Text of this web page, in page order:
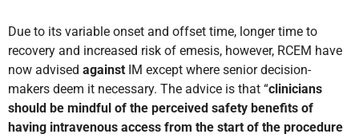
Due to its variable onset and offset time, longer time to
recovery and increased risk of emesis, however, RCEM have
now advised against IM except where senior decision-
makers deem it necessary. The advice is that “clinicians
should be mindful of the perceived safety benefits of
having intravenous access from the start of the procedure